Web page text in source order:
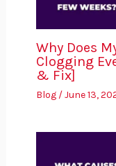
Why Does
Clogging
& Fix]
Blog/June 13,